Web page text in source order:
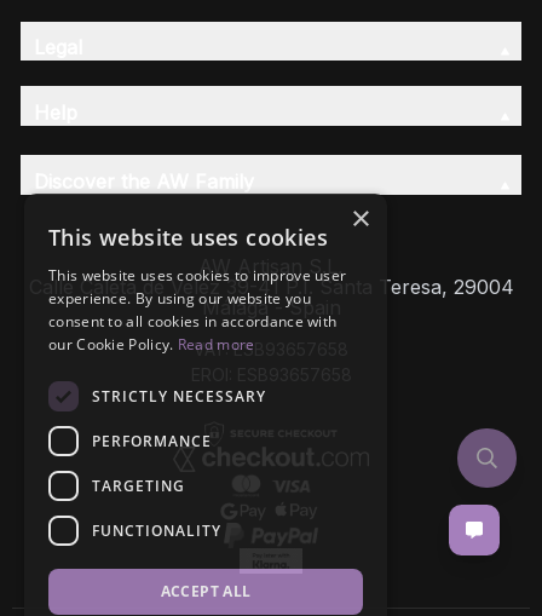
AW Artisan S.L,
Calle Caleta de Velez 39-41 P.I. Santa Teresa, 29004
Málaga - Spain
VAT: ESB93657658
×
This website uses cookies
This website uses cookies to improve user
experience. By using our website you
consent to all cookies in accordance with
our Cookie Policy. Read more
STRICTLY NECESSARY
PERFORMANCE
TARGETING
FUNCTIONALITY
ACCEPT ALL